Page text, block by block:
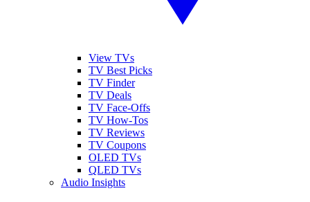
View TVs
TV Best Picks
TV Finder
TV Deals
TV Face-Offs
TV How-Tos
TV Reviews
TV Coupons
OLED TVs
QLED TVs
Audio Insights